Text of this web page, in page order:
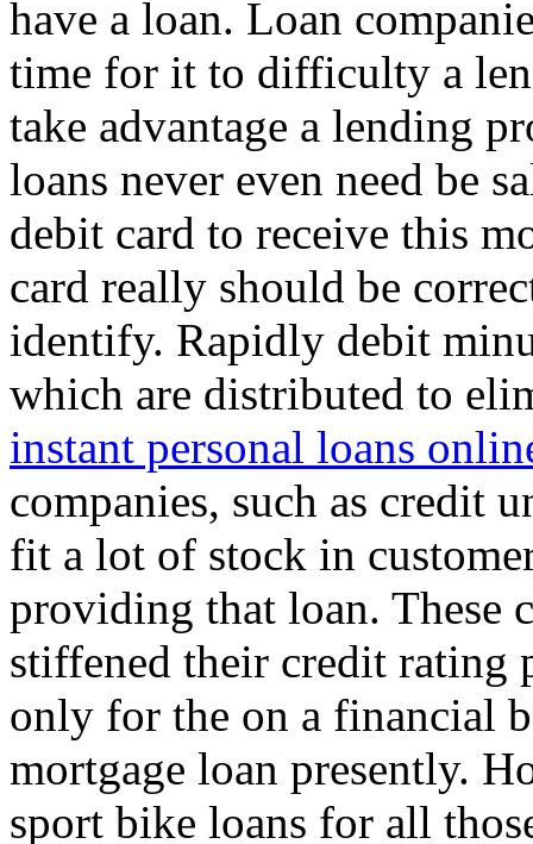
have a loan. Loan
time for it to difficulty a
take advantage a lending
loans never even need be
debit card to receive this
card really should be
identify. Rapidly debit
which are distributed to
instant personal loans
companies, such as credit
fit a lot of stock in
providing that loan. These
stiffened their credit rating
only for the on a financial
mortgage loan presently.
sport bike loans for all